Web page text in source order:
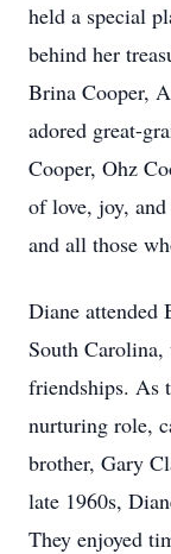
held a special
behind her
Brina Cooper,
adored great-
Cooper, Ohz
of love, joy,
and all those
Diane attended
South
friendships. As
nurturing role,
brother, Gary
late 1960s,
They enjoyed